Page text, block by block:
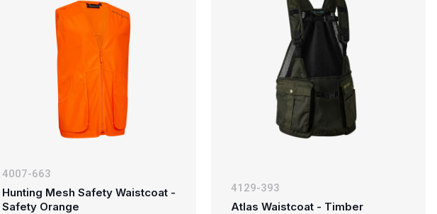
4007-663
Hunting Mesh Safety Waistcoat -
Safety Orange
4129-393
Atlas Waistcoat - Timber